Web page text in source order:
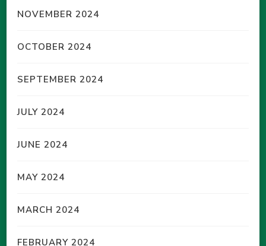
NOVEMBER 2024
OCTOBER 2024
SEPTEMBER 2024
JULY 2024
JUNE 2024
MAY 2024
MARCH 2024
FEBRUARY 2024